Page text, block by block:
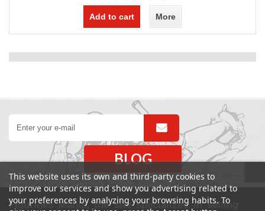
Add to cart More
BLOG
Figurines Mania, the site specializes in selling
This website uses its own and third-party cookies to
improve our services and show you advertising related to
your preferences by analyzing your browsing habits. To